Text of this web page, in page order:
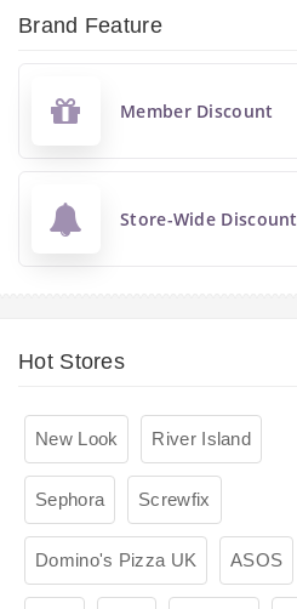
Brand Feature
Member Discount
Store-Wide Discount
Hot Stores
New Look River Island
Sephora Screwfix
Domino's Pizza UK ASOS